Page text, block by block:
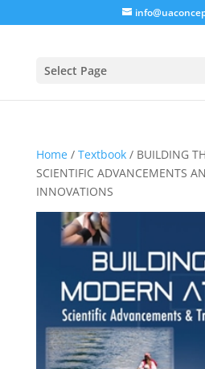
Select Page
Home/ Textbook/ BUILDING
SCIENTIFIC ADVANCEMENTS
INNOVATIONS